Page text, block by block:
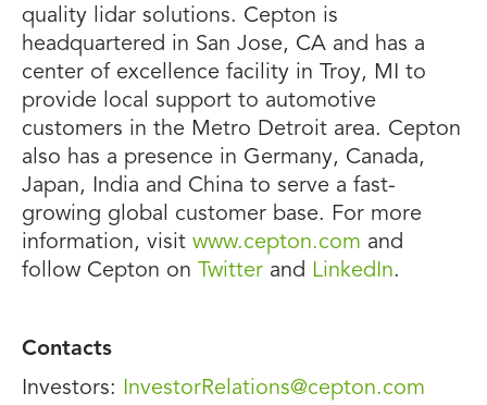
quality lidar solutions. Cepton is
headquartered in San Jose, CA and has a
center of excellence facility in Troy, MI to
provide local support to automotive
customers in the Metro Detroit area. Cepton
also has a presence in Germany, Canada,
Japan, India and China to serve a fast-
growing global customer base. For more
information, visit www.cepton.com and
follow Cepton on Twitter and LinkedIn.
Contacts
Investors: InvestorRelations@cepton.com